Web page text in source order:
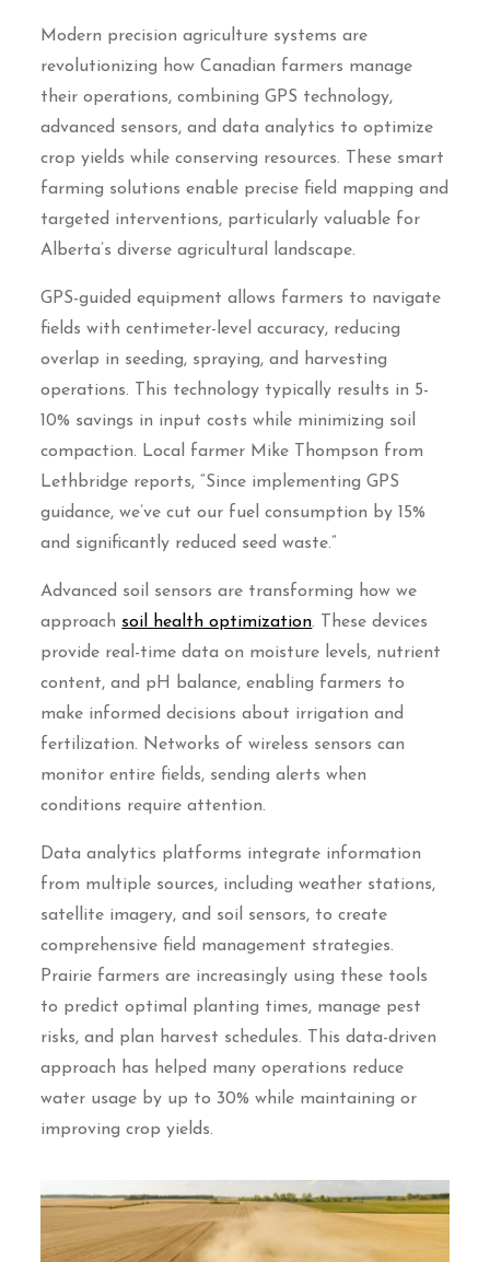
Modern precision agriculture systems are
revolutionizing how Canadian farmers manage
their operations, combining GPS technology,
advanced sensors, and data analytics to optimize
crop yields while conserving resources. These smart
farming solutions enable precise field mapping and
targeted interventions, particularly valuable for
Alberta’s diverse agricultural landscape.
GPS-guided equipment allows farmers to navigate
fields with centimeter-level accuracy, reducing
overlap in seeding, spraying, and harvesting
operations. This technology typically results in 5-
10% savings in input costs while minimizing soil
compaction. Local farmer Mike Thompson from
Lethbridge reports, “Since implementing GPS
guidance, we’ve cut our fuel consumption by 15%
and significantly reduced seed waste.”
Advanced soil sensors are transforming how we
approach soil health optimization. These devices
provide real-time data on moisture levels, nutrient
content, and pH balance, enabling farmers to
make informed decisions about irrigation and
fertilization. Networks of wireless sensors can
monitor entire fields, sending alerts when
conditions require attention.
Data analytics platforms integrate information
from multiple sources, including weather stations,
satellite imagery, and soil sensors, to create
comprehensive field management strategies.
Prairie farmers are increasingly using these tools
to predict optimal planting times, manage pest
risks, and plan harvest schedules. This data-driven
approach has helped many operations reduce
water usage by up to 30% while maintaining or
improving crop yields.